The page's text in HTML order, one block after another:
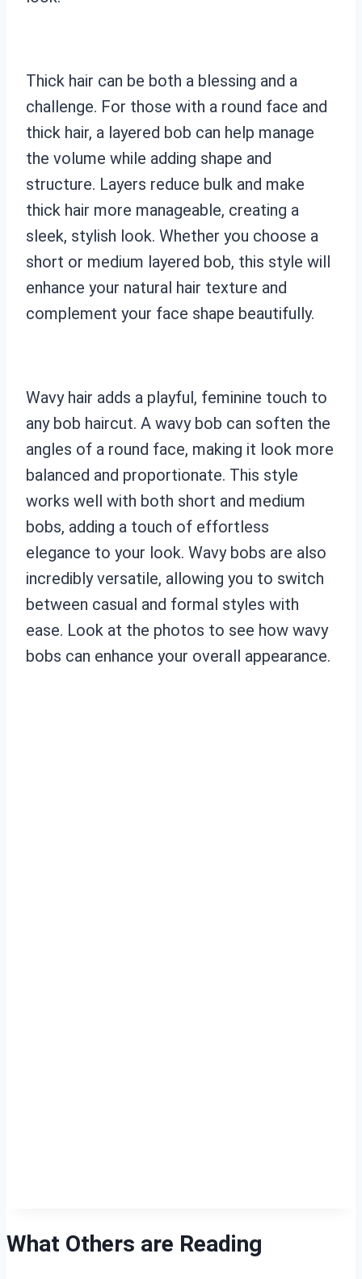
Thick hair can be both a blessing and a
challenge. For those with a round face and
thick hair, a layered bob can help manage
the volume while adding shape and
structure. Layers reduce bulk and make
thick hair more manageable, creating a
sleek, stylish look. Whether you choose a
short or medium layered bob, this style will
enhance your natural hair texture and
complement your face shape beautifully.
Wavy hair adds a playful, feminine touch to
any bob haircut. A wavy bob can soften the
angles of a round face, making it look more
balanced and proportionate. This style
works well with both short and medium
bobs, adding a touch of effortless
elegance to your look. Wavy bobs are also
incredibly versatile, allowing you to switch
between casual and formal styles with
ease. Look at the photos to see how wavy
bobs can enhance your overall appearance.
What Others are Reading